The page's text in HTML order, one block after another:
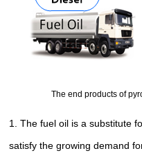
The end products of
1. The fuel oil is a substitute
satisfy the growing demand